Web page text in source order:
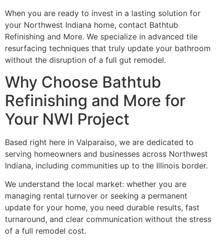
When you are ready to invest in a lasting solution for
your Northwest Indiana home, contact Bathtub
Refinishing and More. We specialize in advanced tile
resurfacing techniques that truly update your bathroom
without the disruption of a full gut remodel.
Why Choose Bathtub
Refinishing and More for
Your NWI Project
Based right here in Valparaiso, we are dedicated to
serving homeowners and businesses across Northwest
Indiana, including communities up to the Illinois border.
We understand the local market: whether you are
managing rental turnover or seeking a permanent
update for your home, you need durable results, fast
turnaround, and clear communication without the stress
of a full remodel cost.